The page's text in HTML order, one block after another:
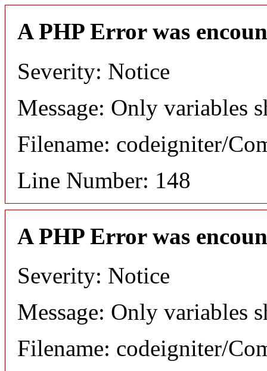
A PHP Error was
Severity: Notice
Message: Only variables
Filename: codeigniter/
Line Number: 148
A PHP Error was
Severity: Notice
Message: Only variables
Filename: codeigniter/